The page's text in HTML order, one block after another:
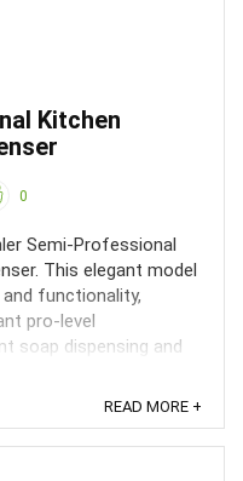
Kitchen
0
Semi-Professional
This elegant model
functionality,
pro-level
soap dispensing and
READ MORE +